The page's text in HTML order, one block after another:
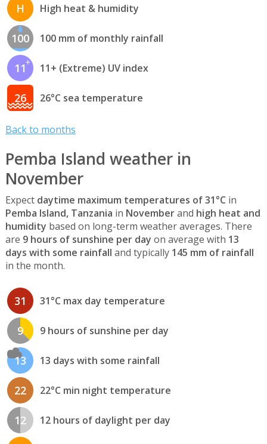
H High heat & humidity
100 100 mm of monthly rainfall
11 11+ (Extreme) UV index
26 26°C sea temperature
Back to months
Pemba Island weather in
November
Expect daytime maximum temperatures of 31°C in
Pemba Island, Tanzania in Novemberand high heat and
humidity based on long-term weather averages. There
are 9 hours of sunshine per day on average with 13
days with some rainfall and typically 145 mm of rainfall
in the month.
31 31°C max day temperature
9 9 hours of sunshine per day
13 13 days with some rainfall
22 22°C min night temperature
12 12 hours of daylight per day